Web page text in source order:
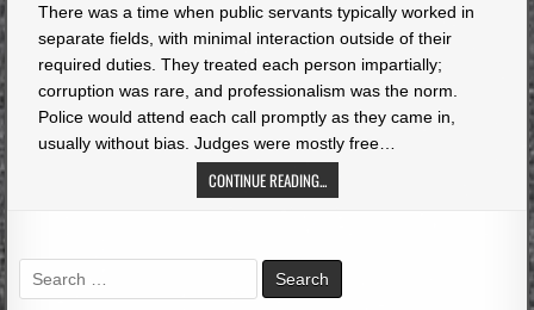
There was a time when public servants typically worked in
separate fields, with minimal interaction outside of their
required duties. They treated each person impartially;
corruption was rare, and professionalism was the norm.
Police would attend each call promptly as they came in,
usually without bias. Judges were mostly free…
CONTINUE READING...
Search
for: